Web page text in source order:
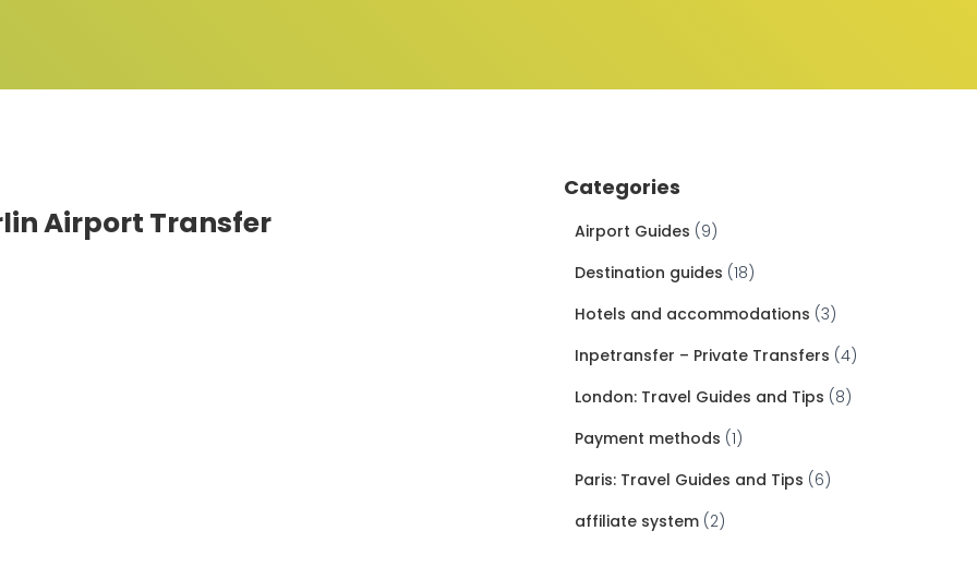
Airport Transfer
Categories
Airport Guides (9)
Destination guides (18)
Hotels and accommodations (3)
Inpetransfer – Private Transfers (4)
London: Travel Guides and Tips (8)
Payment methods (1)
Paris: Travel Guides and Tips (6)
affiliate system (2)